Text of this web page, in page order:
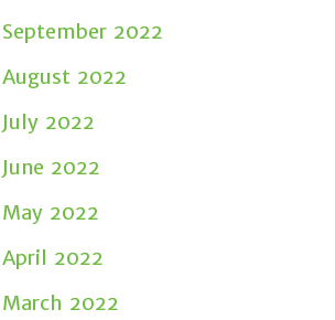
September 2022
August 2022
July 2022
June 2022
May 2022
April 2022
March 2022